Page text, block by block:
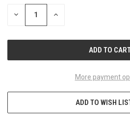
STOCK:
DECREASE INCREASE
More payment
ADD TO WISH